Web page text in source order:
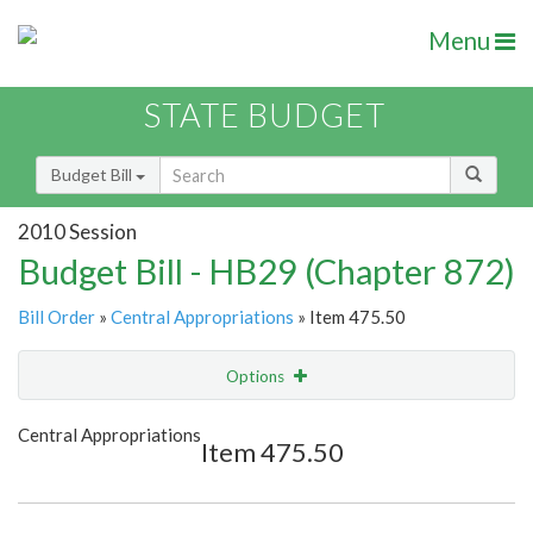
Menu
STATE BUDGET
Budget Bill
2010 Session
Budget Bill - HB29 (Chapter 872)
Bill Order » Central Appropriations » Item 475.50
Options
Show Highlight
Central Appropriations
Item 475.50